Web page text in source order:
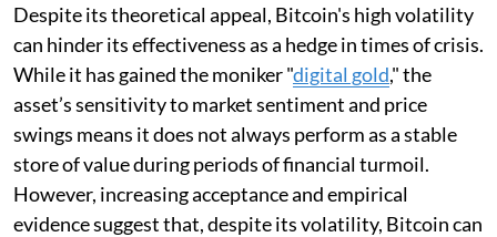
Despite its theoretical appeal, Bitcoin's high volatility
can hinder its effectiveness as a hedge in times of crisis.
While it has gained the moniker "digital gold," the
asset’s sensitivity to market sentiment and price
swings means it does not always perform as a stable
store of value during periods of financial turmoil.
However, increasing acceptance and empirical
evidence suggest that, despite its volatility, Bitcoin can